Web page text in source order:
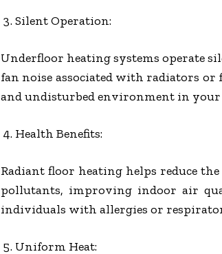
Silent Operation:
Underfloor heating systems operate
fan noise associated with radiators or
and undisturbed environment in your
Health Benefits:
Radiant floor heating helps reduce
pollutants, improving indoor air
individuals with allergies or
Uniform Heat: